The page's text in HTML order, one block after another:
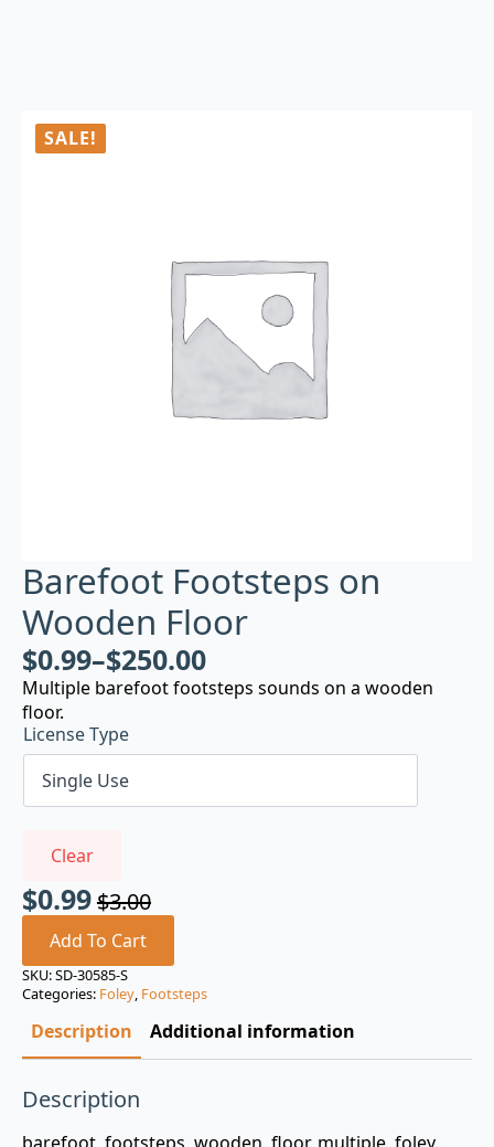
SALE!
Barefoot Footsteps on
Wooden Floor
$0.99–$250.00
Multiple barefoot footsteps sounds on a wooden
floor.
License Type
Clear
$3.00
Original
price
was:
$3.00.
$0.99
Current
price
is:
$0.99.
Add To Cart
SKU:SD-30585-S
Categories: Foley, Footsteps
Description Additional information
Description